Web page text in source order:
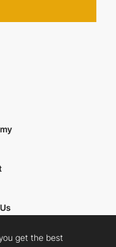
get the best